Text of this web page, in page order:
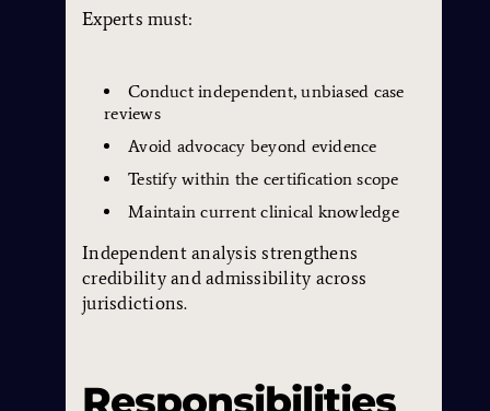
Experts must:
Conduct independent, unbiased case
reviews
Avoid advocacy beyond evidence
Testify within the certification scope
Maintain current clinical knowledge
Independent analysis strengthens
credibility and admissibility across
jurisdictions.
Responsibilities